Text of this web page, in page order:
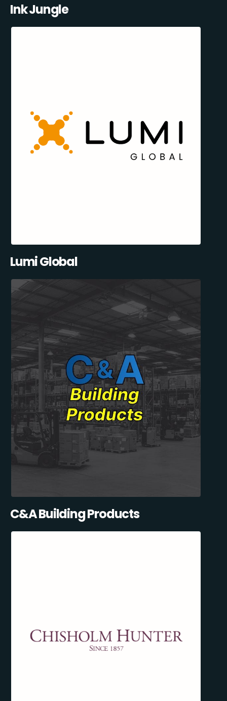
Ink Jungle
Lumi Global
C&A Building Products